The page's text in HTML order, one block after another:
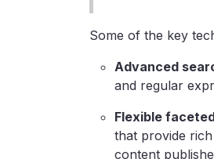
Some of the key
Advanced
and regular
Flexible
that provide
content